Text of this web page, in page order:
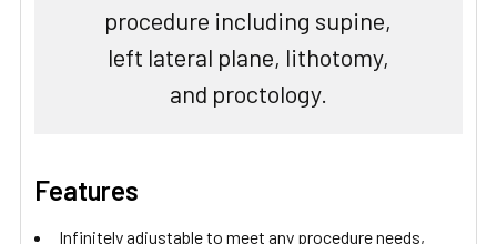
procedure including supine,
left lateral plane, lithotomy,
and proctology.
Features
Infinitely adjustable to meet any procedure needs,